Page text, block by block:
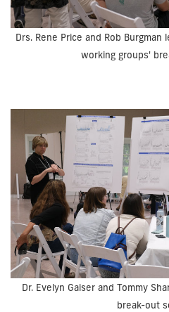
Drs. Rene Price and Rob
working groups'
Dr. Evelyn Gaiser and Tommy
break-out